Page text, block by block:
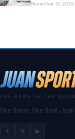
November 13, 2025
THE GAME OF THE
One Game. One Goal.
f 𝕏 ▶